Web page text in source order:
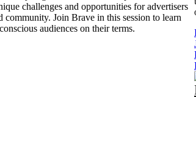
challenges and opportunities for advertisers
Join Brave in this session to learn
audiences on their terms.